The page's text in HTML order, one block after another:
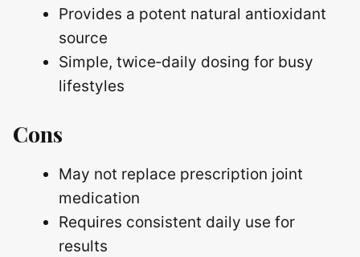
Provides a potent natural antioxidant
source
Simple, twice‑daily dosing for busy
lifestyles
Cons
May not replace prescription joint
medication
Requires consistent daily use for
results